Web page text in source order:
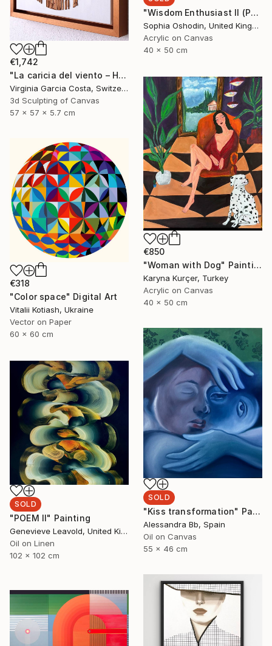
"Wisdom Enthusiast II (Phoenix Rises from the Ashes Series)" Painting
Sophia Oshodin, United Kingdom
Acrylic on Canvas
40 x 50 cm
€1,742
"La caricia del viento – Hand-Cut Wooden Minimalist Wall Art" Sculpture
Virginia Garcia Costa, Switzerland
3d Sculpting of Canvas
57 x 57 x 5.7 cm
€850
"Woman with Dog" Painting
Karyna Kurçer, Turkey
Acrylic on Canvas
40 x 50 cm
€318
"Color space" Digital Art
Vitalii Kotiash, Ukraine
Vector on Paper
60 x 60 cm
SOLD
"Kiss transformation" Painting
Alessandra Bb, Spain
Oil on Canvas
55 x 46 cm
SOLD
"POEM II" Painting
Genevieve Leavold, United Kingdom
Oil on Linen
102 x 102 cm